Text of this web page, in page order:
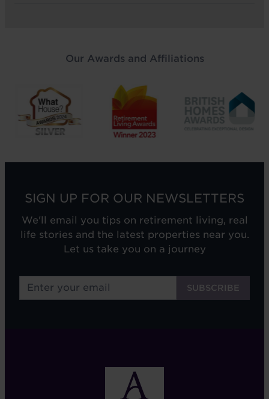
Our Awards and Affiliations
SIGN UP FOR OUR NEWSLETTERS
We'll email you tips on retirement living, real
life stories and the latest properties near you.
Let us take you on a journey